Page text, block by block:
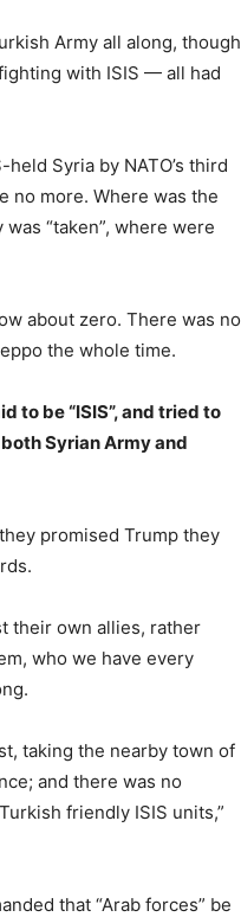
Army all along, though
with ISIS — all had
Syria by NATO’s third
no more. Where was the
“taken”, where were
about zero. There was no
the whole time.
to be “ISIS”, and tried to
Syrian Army and
promised Trump they
their own allies, rather
who we have every
taking the nearby town of
and there was no
friendly ISIS units,”
that “Arab forces” be